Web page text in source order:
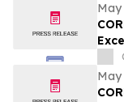
May
May